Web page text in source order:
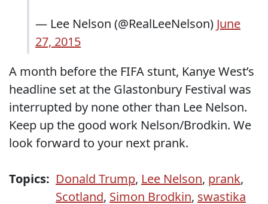
— Lee Nelson (@RealLeeNelson) June
27, 2015
A month before the FIFA stunt, Kanye West’s
headline set at the Glastonbury Festival was
interrupted by none other than Lee Nelson.
Keep up the good work Nelson/Brodkin. We
look forward to your next prank.
Topics: Donald Trump, Lee Nelson, prank,
Scotland, Simon Brodkin, swastika